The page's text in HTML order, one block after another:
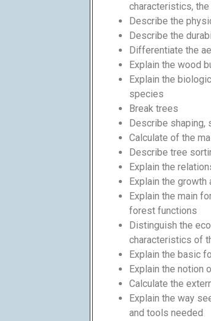
characteristics,
Describe the
Describe the
Differentiate the
Explain the wood
Explain the
species
Break trees
Describe shaping,
Calculate of the
Describe tree
Explain the
Explain the
Explain the main
forest functions
Distinguish the
characteristics of
Explain the basic
Explain the notion
Calculate the
Explain the way
and tools needed